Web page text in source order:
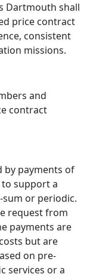
Dartmouth shall
price contract
consistent
missions.
and
contract
by payments of
support a
or periodic.
request from
payments are
but are
on pre­
services or a